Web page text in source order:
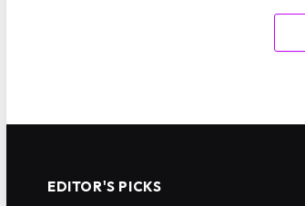
EDITOR'S PICKS